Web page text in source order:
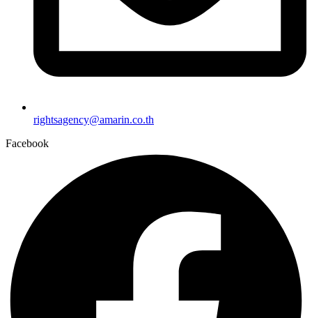
rightsagency@amarin.co.th
Facebook